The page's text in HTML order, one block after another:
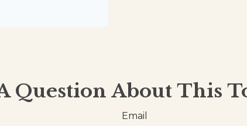
Question About This
Email